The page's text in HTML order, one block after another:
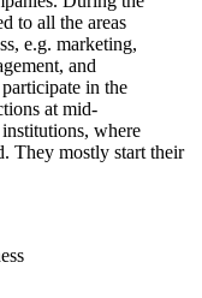
to all the areas
e.g. marketing,
and
in the
at mid-
where
They mostly start their